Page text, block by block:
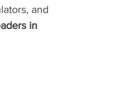
and
in